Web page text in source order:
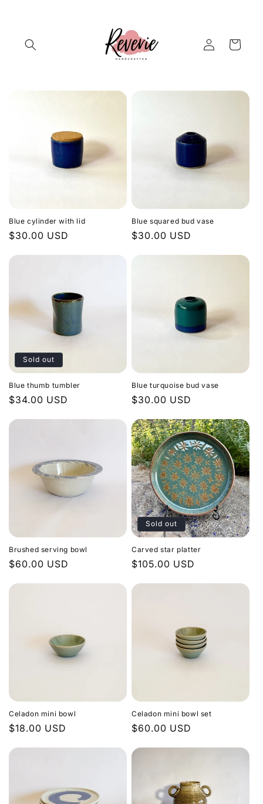
Log
in
Cart
Blue cylinder with lid
Regular
$30.00 USD
Blue squared bud vase
Regular
$30.00 USD
Sold out
Blue thumb tumbler
Regular
$34.00 USD
Blue turquoise bud vase
Regular
$30.00 USD
Brushed serving bowl
Regular
$60.00 USD
Sold out
Carved star platter
Regular
$105.00 USD
Celadon mini bowl
Regular
$18.00 USD
Celadon mini bowl set
Regular
$60.00 USD